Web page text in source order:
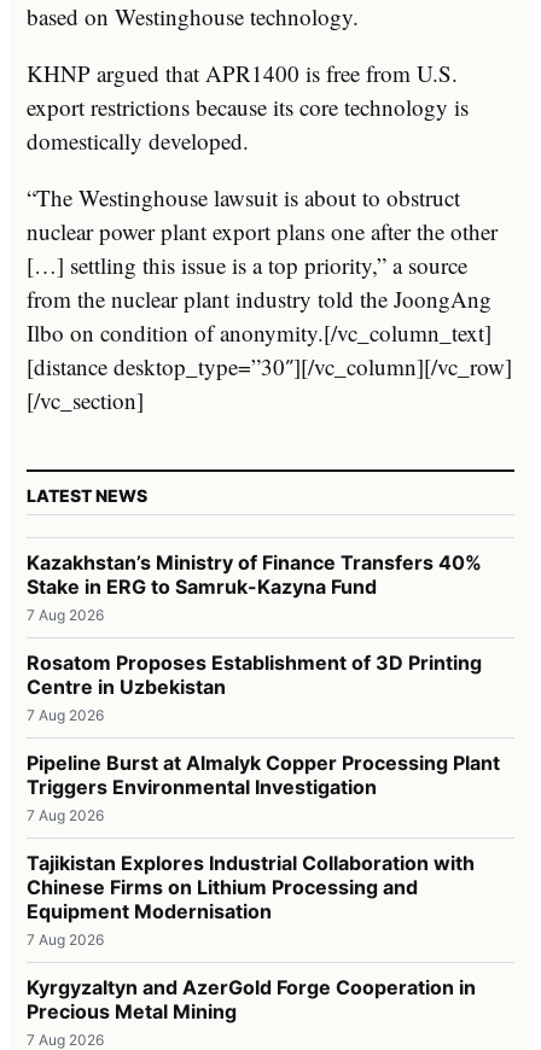
based on Westinghouse technology.
KHNP argued that APR1400 is free from U.S.
export restrictions because its core technology is
domestically developed.
“The Westinghouse lawsuit is about to obstruct
nuclear power plant export plans one after the other
[…] settling this issue is a top priority,” a source
from the nuclear plant industry told the JoongAng
Ilbo on condition of anonymity.[/vc_column_text]
[distance desktop_type=”30″][/vc_column][/vc_row]
[/vc_section]
LATEST NEWS
Kazakhstan’s Ministry of Finance Transfers 40%
Stake in ERG to Samruk-Kazyna Fund
7 Aug 2026
Rosatom Proposes Establishment of 3D Printing
Centre in Uzbekistan
7 Aug 2026
Pipeline Burst at Almalyk Copper Processing Plant
Triggers Environmental Investigation
7 Aug 2026
Tajikistan Explores Industrial Collaboration with
Chinese Firms on Lithium Processing and
Equipment Modernisation
7 Aug 2026
Kyrgyzaltyn and AzerGold Forge Cooperation in
Precious Metal Mining
7 Aug 2026